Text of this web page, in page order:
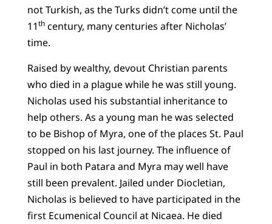
not Turkish, as the Turks didn’t come until the
11thcentury, many centuries after Nicholas’
time.
Raised by wealthy, devout Christian parents
who died in a plague while he was still young.
Nicholas used his substantial inheritance to
help others. As a young man he was selected
to be Bishop of Myra, one of the places St. Paul
stopped on his last journey. The influence of
Paul in both Patara and Myra may well have
still been prevalent. Jailed under Diocletian,
Nicholas is believed to have participated in the
first Ecumenical Council at Nicaea. He died